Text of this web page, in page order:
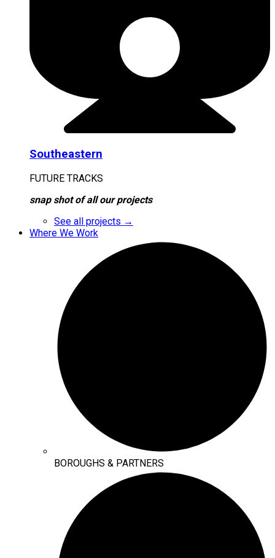
Southeastern
FUTURE TRACKS
snap shot of all our projects
See all projects →
Where We Work
BOROUGHS & PARTNERS